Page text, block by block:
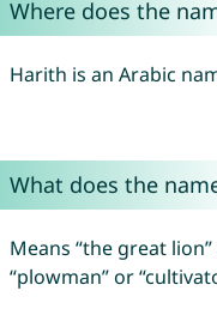
Where does the
Harith is an Arabic
What does the
Means “the great
“plowman” or